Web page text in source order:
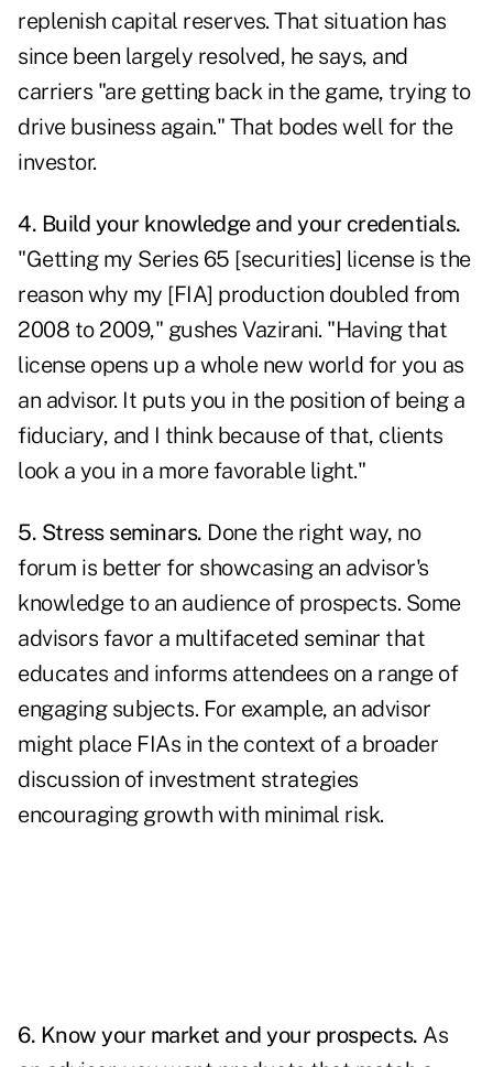
replenish capital reserves. That situation has
since been largely resolved, he says, and
carriers "are getting back in the game, trying to
drive business again." That bodes well for the
investor.
4. Build your knowledge and your credentials.
"Getting my Series 65 [securities] license is the
reason why my [FIA] production doubled from
2008 to 2009," gushes Vazirani. "Having that
license opens up a whole new world for you as
an advisor. It puts you in the position of being a
fiduciary, and I think because of that, clients
look a you in a more favorable light."
5. Stress seminars. Done the right way, no
forum is better for showcasing an advisor's
knowledge to an audience of prospects. Some
advisors favor a multifaceted seminar that
educates and informs attendees on a range of
engaging subjects. For example, an advisor
might place FIAs in the context of a broader
discussion of investment strategies
encouraging growth with minimal risk.
6. Know your market and your prospects. As